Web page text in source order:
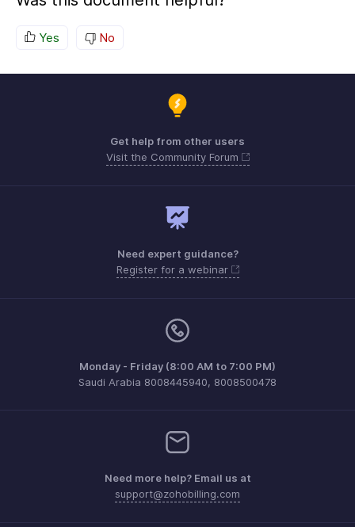
Yes No
Get help from other users
Visit the Community Forum
Need expert guidance?
Register for a webinar
Monday - Friday (8:00 AM to 7:00 PM)
Saudi Arabia 8008445940, 8008500478
Need more help? Email us at
support@zohobilling.com